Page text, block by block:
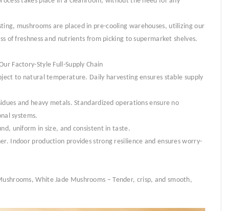
mushrooms are placed in pre-cooling warehouses, utilizing our
of freshness and nutrients from picking to supermarket shelves.
Factory-Style Full-Supply Chain
to natural temperature. Daily harvesting ensures stable supply
and heavy metals. Standardized operations ensure no
systems.
uniform in size, and consistent in taste.
Indoor production provides strong resilience and ensures worry-
White Jade Mushrooms – Tender, crisp, and smooth,